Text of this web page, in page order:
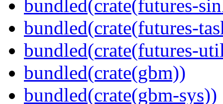
bundled(crate(futures-
bundled(crate(futures-
bundled(crate(futures-
bundled(crate(gbm))
bundled(crate(gbm-sys))